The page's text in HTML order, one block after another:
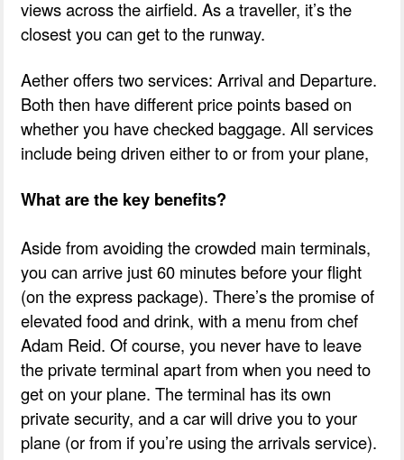
views across the airfield. As a traveller, it’s the
closest you can get to the runway.
Aether offers two services: Arrival and Departure.
Both then have different price points based on
whether you have checked baggage. All services
include being driven either to or from your plane,
What are the key benefits?
Aside from avoiding the crowded main terminals,
you can arrive just 60 minutes before your flight
(on the express package). There’s the promise of
elevated food and drink, with a menu from chef
Adam Reid. Of course, you never have to leave
the private terminal apart from when you need to
get on your plane. The terminal has its own
private security, and a car will drive you to your
plane (or from if you’re using the arrivals service).